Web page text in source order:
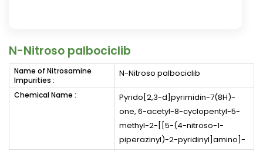
N-Nitroso palbociclib
Name of Nitrosamine
Impurities :
N-Nitroso palbociclib
Chemical Name :
Pyrido[2,3-d]pyrimidin-7(8H)-
one, 6-acetyl-8-cyclopentyl-5-
methyl-2-[[5-(4-nitroso-1-
piperazinyl)-2-pyridinyl]amino]-